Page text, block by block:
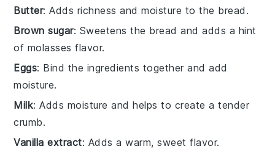
Butter: Adds richness and moisture to the bread.
Brown sugar: Sweetens the bread and adds a hint
of molasses flavor.
Eggs: Bind the ingredients together and add
moisture.
Milk: Adds moisture and helps to create a tender
crumb.
Vanilla extract: Adds a warm, sweet flavor.